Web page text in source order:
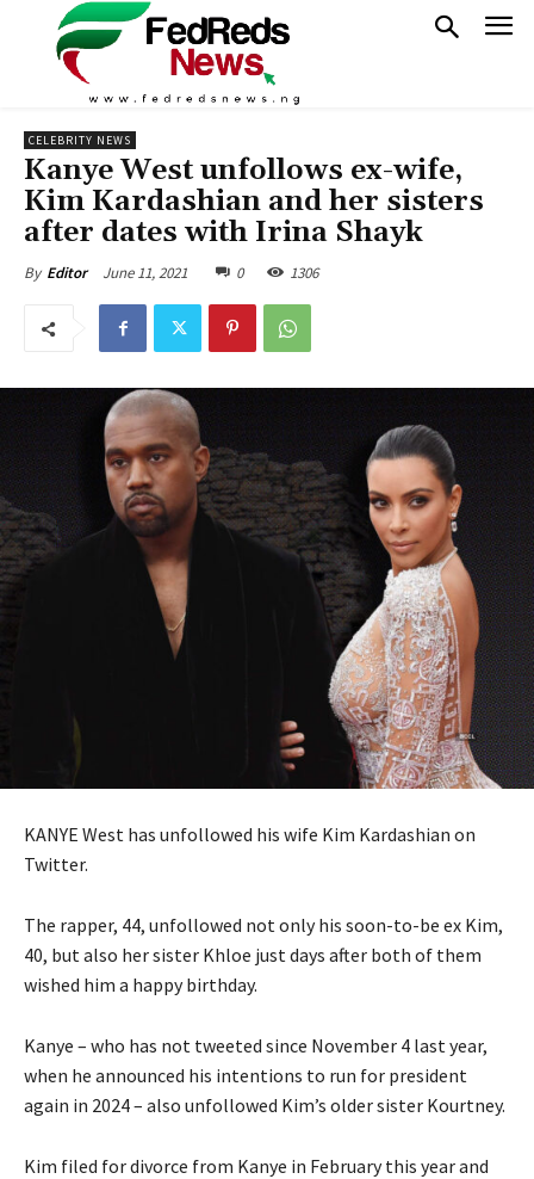
CELEBRITY NEWS
Kanye West unfollows ex-wife,
Kim Kardashian and her sisters
after dates with Irina Shayk
By Editor June 11, 2021 0 1306
KANYE West has unfollowed his wife Kim Kardashian on
Twitter.
The rapper, 44, unfollowed not only his soon-to-be ex Kim,
40, but also her sister Khloe just days after both of them
wished him a happy birthday.
Kanye – who has not tweeted since November 4 last year,
when he announced his intentions to run for president
again in 2024 – also unfollowed Kim’s older sister Kourtney.
Kim filed for divorce from Kanye in February this year and